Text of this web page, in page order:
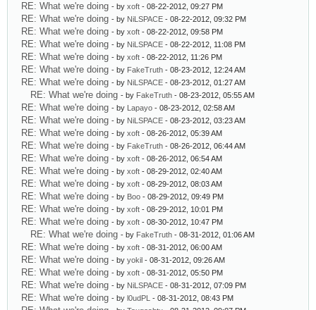
RE: What we're doing - by xoft - 08-22-2012, 09:27 PM
RE: What we're doing - by NiLSPACE - 08-22-2012, 09:32 PM
RE: What we're doing - by xoft - 08-22-2012, 09:58 PM
RE: What we're doing - by NiLSPACE - 08-22-2012, 11:08 PM
RE: What we're doing - by xoft - 08-22-2012, 11:26 PM
RE: What we're doing - by FakeTruth - 08-23-2012, 12:24 AM
RE: What we're doing - by NiLSPACE - 08-23-2012, 01:27 AM
RE: What we're doing - by FakeTruth - 08-23-2012, 05:55 AM
RE: What we're doing - by Lapayo - 08-23-2012, 02:58 AM
RE: What we're doing - by NiLSPACE - 08-23-2012, 03:23 AM
RE: What we're doing - by xoft - 08-26-2012, 05:39 AM
RE: What we're doing - by FakeTruth - 08-26-2012, 06:44 AM
RE: What we're doing - by xoft - 08-26-2012, 06:54 AM
RE: What we're doing - by xoft - 08-29-2012, 02:40 AM
RE: What we're doing - by xoft - 08-29-2012, 08:03 AM
RE: What we're doing - by Boo - 08-29-2012, 09:49 PM
RE: What we're doing - by xoft - 08-29-2012, 10:01 PM
RE: What we're doing - by xoft - 08-30-2012, 10:47 PM
RE: What we're doing - by FakeTruth - 08-31-2012, 01:06 AM
RE: What we're doing - by xoft - 08-31-2012, 06:00 AM
RE: What we're doing - by yokil - 08-31-2012, 09:26 AM
RE: What we're doing - by xoft - 08-31-2012, 05:50 PM
RE: What we're doing - by NiLSPACE - 08-31-2012, 07:09 PM
RE: What we're doing - by l0udPL - 08-31-2012, 08:43 PM